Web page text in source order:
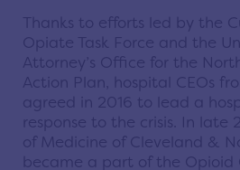
Thanks to efforts led by the
Opiate Task Force and the
Attorney’s Office for the
Action Plan, hospital CEOs
agreed in 2016 to lead a
response to the crisis. In late
of Medicine of Cleveland &
became a part of the Opioid